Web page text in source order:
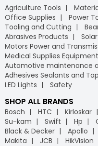
Agriculture Tools
Office Supplies
Power
Tooling and Cutting
Abrasives Products
Solar
Motors Power and
Medical Supplies Equipment
Automotive maintenance
Adhesives Sealants and
LED Lights
Safety
SHOP ALL BRANDS
Bosch HTC Kirloskar
Su-kam
Swift Hp
Black & Decker
Apollo
Makita
JCB HikVision